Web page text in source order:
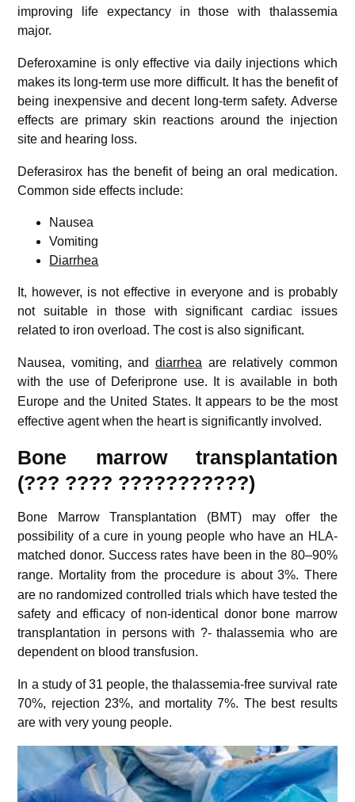
improving life expectancy in those with thalassemia
major.
Deferoxamine is only effective via daily injections which
makes its long-term use more difficult. It has the benefit of
being inexpensive and decent long-term safety. Adverse
effects are primary skin reactions around the injection
site and hearing loss.
Deferasirox has the benefit of being an oral medication.
Common side effects include:
Nausea
Vomiting
Diarrhea
It, however, is not effective in everyone and is probably
not suitable in those with significant cardiac issues
related to iron overload. The cost is also significant.
Nausea, vomiting, and diarrhea are relatively common
with the use of Deferiprone use. It is available in both
Europe and the United States. It appears to be the most
effective agent when the heart is significantly involved.
Bone marrow transplantation
(??? ???? ???????????)
Bone Marrow Transplantation (BMT) may offer the
possibility of a cure in young people who have an HLA-
matched donor. Success rates have been in the 80–90%
range. Mortality from the procedure is about 3%. There
are no randomized controlled trials which have tested the
safety and efficacy of non-identical donor bone marrow
transplantation in persons with ?- thalassemia who are
dependent on blood transfusion.
In a study of 31 people, the thalassemia-free survival rate
70%, rejection 23%, and mortality 7%. The best results
are with very young people.